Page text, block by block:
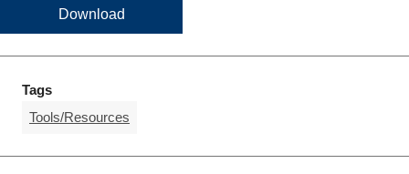
Download
Tags
Tools/Resources